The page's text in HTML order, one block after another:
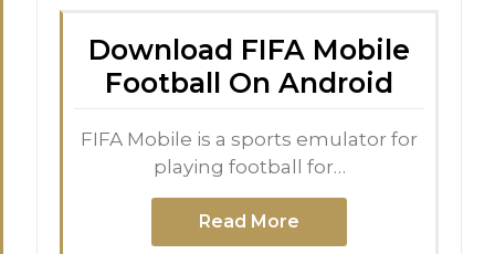
Download FIFA Mobile
Football On Android
FIFA Mobile is a sports emulator for
playing football for…
Read More